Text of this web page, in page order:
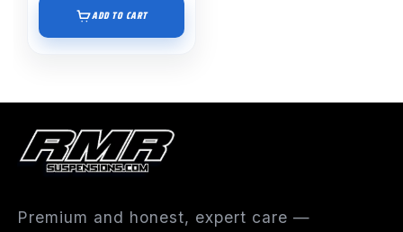
ADD TO CART
Premium and honest, expert care —